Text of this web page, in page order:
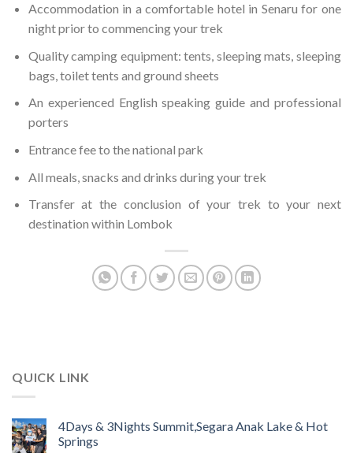
Accommodation in a comfortable hotel in Senaru for one
night prior to commencing your trek
Quality camping equipment: tents, sleeping mats, sleeping
bags, toilet tents and ground sheets
An experienced English speaking guide and professional
porters
Entrance fee to the national park
All meals, snacks and drinks during your trek
Transfer at the conclusion of your trek to your next
destination within Lombok
QUICK LINK
4Days & 3Nights Summit,Segara Anak Lake & Hot
Springs